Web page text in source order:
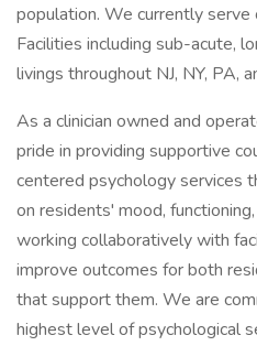
population. We currently
Facilities including sub-acute,
livings throughout NJ, NY, PA,
As a clinician owned and
pride in providing supportive
centered psychology services
on residents' mood,
working collaboratively with
improve outcomes for both
that support them. We are
highest level of psychological